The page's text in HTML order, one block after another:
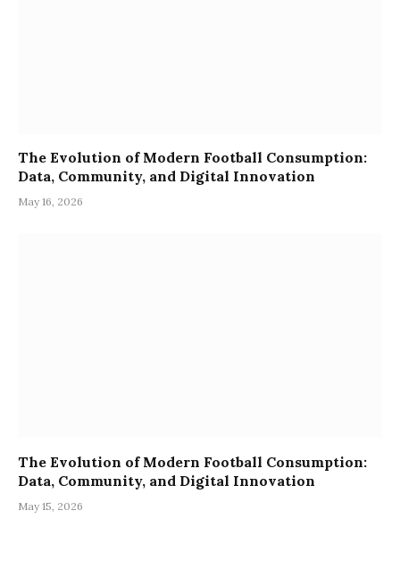
The Evolution of Modern Football Consumption:
Data, Community, and Digital Innovation
May 16, 2026
The Evolution of Modern Football Consumption:
Data, Community, and Digital Innovation
May 15, 2026